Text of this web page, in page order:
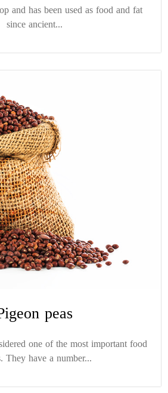
and has been used as food and fat
since ancient...
peas
one of the most important food
They have a number...